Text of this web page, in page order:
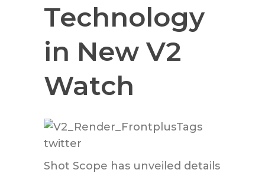
Technology
in New V2
Watch
Shot Scope has unveiled details